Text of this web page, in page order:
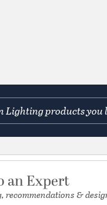
Lighting products you
an Expert
recommendations &